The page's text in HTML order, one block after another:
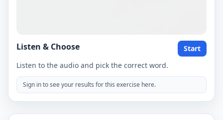
Listen & Choose
Start
Listen to the audio and pick the correct word.
Sign in to see your results for this exercise here.